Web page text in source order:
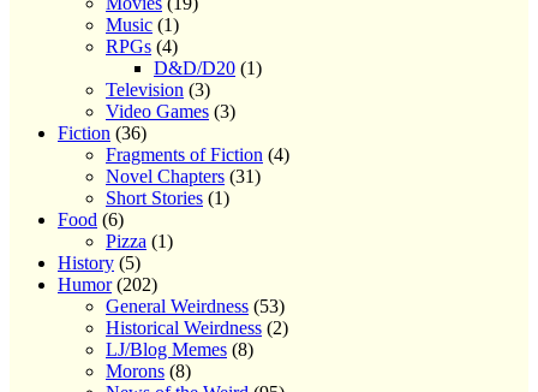
Music (1)
RPGs (4)
D&D/D20 (1)
Television (3)
Video Games (3)
Fiction (36)
Fragments of Fiction (4)
Novel Chapters (31)
Short Stories (1)
Food (6)
Pizza (1)
History (5)
Humor(202)
General Weirdness (53)
Historical Weirdness (2)
LJ/Blog Memes (8)
Morons (8)